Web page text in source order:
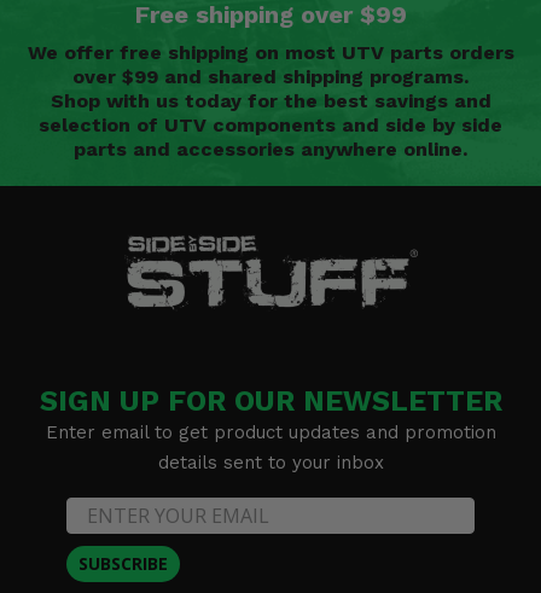
Free shipping over $99
We offer free shipping on most UTV parts orders
over $99 and shared shipping programs.
Shop with us today for the best savings and
selection of UTV components and side by side
parts and accessories anywhere online.
SIGN UP FOR OUR NEWSLETTER
Enter email to get product updates and promotion
details sent to your inbox
SUBSCRIBE